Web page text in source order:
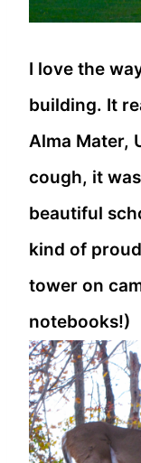
I love the
building. It
Alma Mater,
cough, it
beautiful
kind of
tower on
notebooks!)